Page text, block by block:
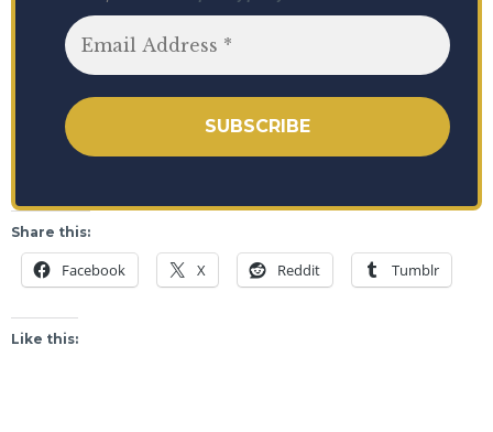
Share this:
Facebook X Reddit Tumblr
Like this: